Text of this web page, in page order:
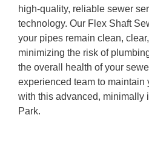
high-quality, reliable sewer
technology. Our Flex Shaft
your pipes remain clean,
minimizing the risk of
the overall health of your
experienced team to maintain
with this advanced, minimally
Park.